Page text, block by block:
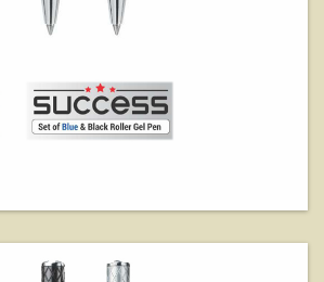
View Details